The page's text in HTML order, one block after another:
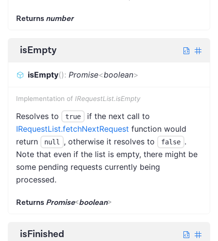
Returns number
isEmpty
isEmpty(): Promise<boolean>
Implementation of IRequestList.isEmpty
Resolves to true
if the next call to
IRequestList.fetchNextRequest function would
return
null , otherwise it resolves to false .
Note that even if the list is empty, there might be
some pending requests currently being
processed.
Returns Promise<boolean>
isFinished